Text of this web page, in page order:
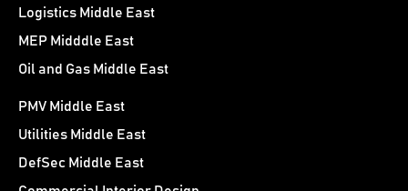
Logistics Middle East
MEP Midddle East
Oil and Gas Middle East
PMV Middle East
Utilities Middle East
DefSec Middle East